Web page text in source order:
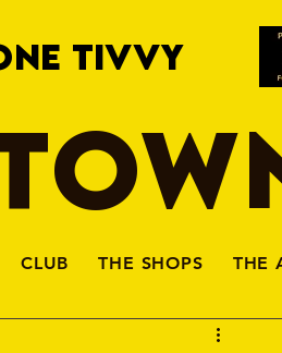
TIVVY
CLUB THE SHOPS THE